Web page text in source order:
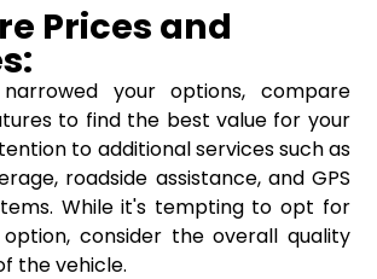
Prices and
your options, compare
to find the best value for your
to additional services such as
roadside assistance, and GPS
While it's tempting to opt for
consider the overall quality
the vehicle.